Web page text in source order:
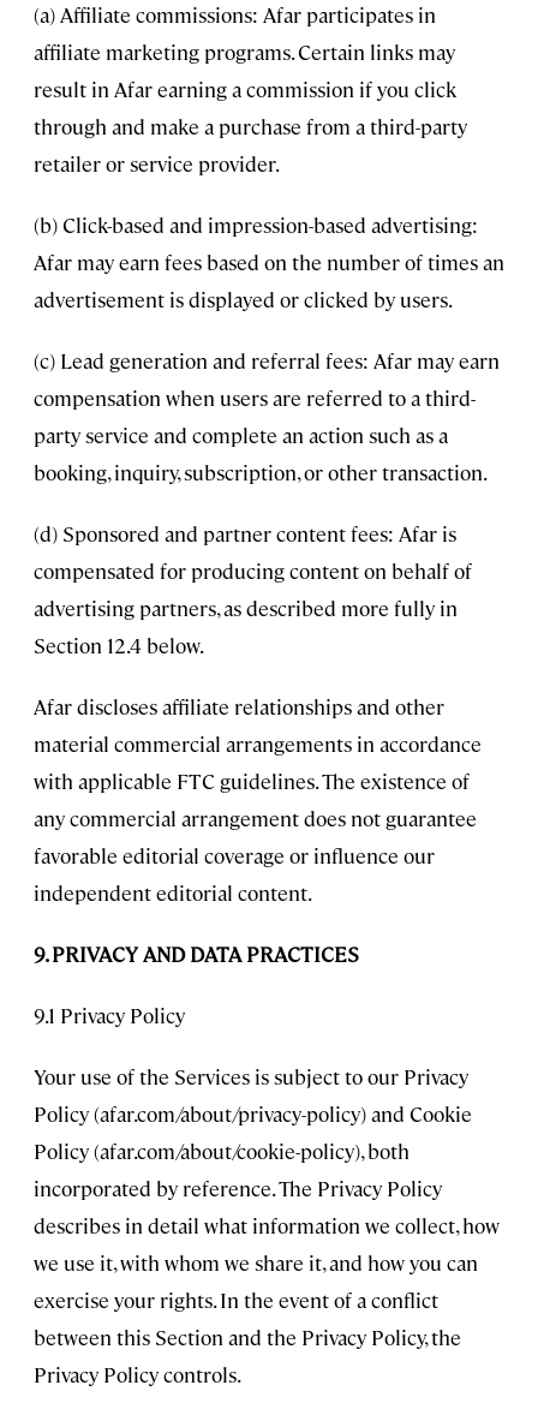
(a) Affiliate commissions: Afar participates in
affiliate marketing programs. Certain links may
result in Afar earning a commission if you click
through and make a purchase from a third-party
retailer or service provider.
(b) Click-based and impression-based advertising:
Afar may earn fees based on the number of times an
advertisement is displayed or clicked by users.
(c) Lead generation and referral fees: Afar may earn
compensation when users are referred to a third-
party service and complete an action such as a
booking, inquiry, subscription, or other transaction.
(d) Sponsored and partner content fees: Afar is
compensated for producing content on behalf of
advertising partners, as described more fully in
Section 12.4 below.
Afar discloses affiliate relationships and other
material commercial arrangements in accordance
with applicable FTC guidelines. The existence of
any commercial arrangement does not guarantee
favorable editorial coverage or influence our
independent editorial content.
9. PRIVACY AND DATA PRACTICES
9.1 Privacy Policy
Your use of the Services is subject to our Privacy
Policy (afar.com/about/privacy-policy) and Cookie
Policy (afar.com/about/cookie-policy), both
incorporated by reference. The Privacy Policy
describes in detail what information we collect, how
we use it, with whom we share it, and how you can
exercise your rights. In the event of a conflict
between this Section and the Privacy Policy, the
Privacy Policy controls.